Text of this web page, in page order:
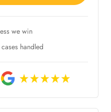
we win
handled